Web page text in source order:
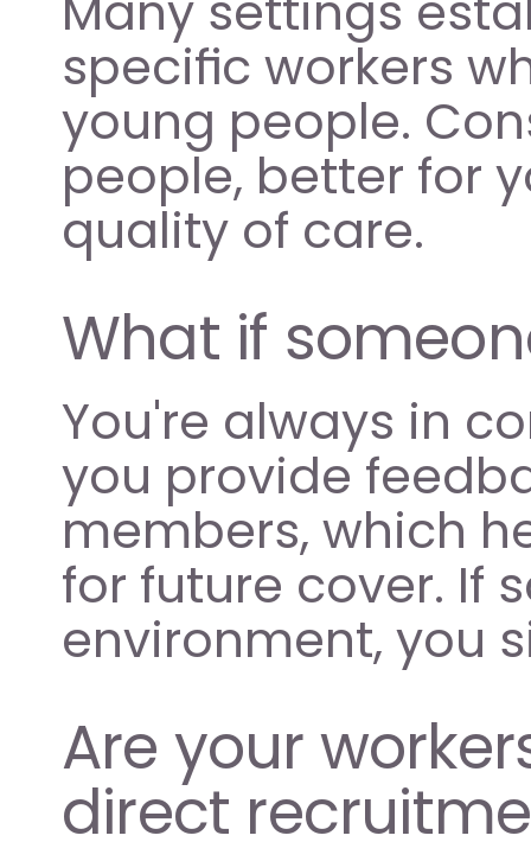
specific workers
young people.
people, better for
quality of care.
What if
You're always in
you provide
members, which
for future cover. If
environment, you
Are your
direct